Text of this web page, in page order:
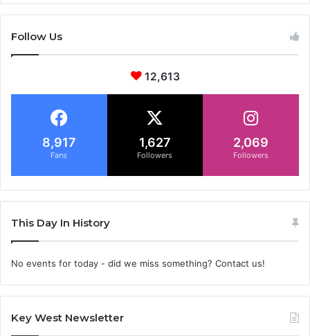
Follow Us
12,613
8,917
Fans
1,627
Followers
2,069
Followers
This Day In History
No events for today - did we miss something? Contact us!
Key West Newsletter